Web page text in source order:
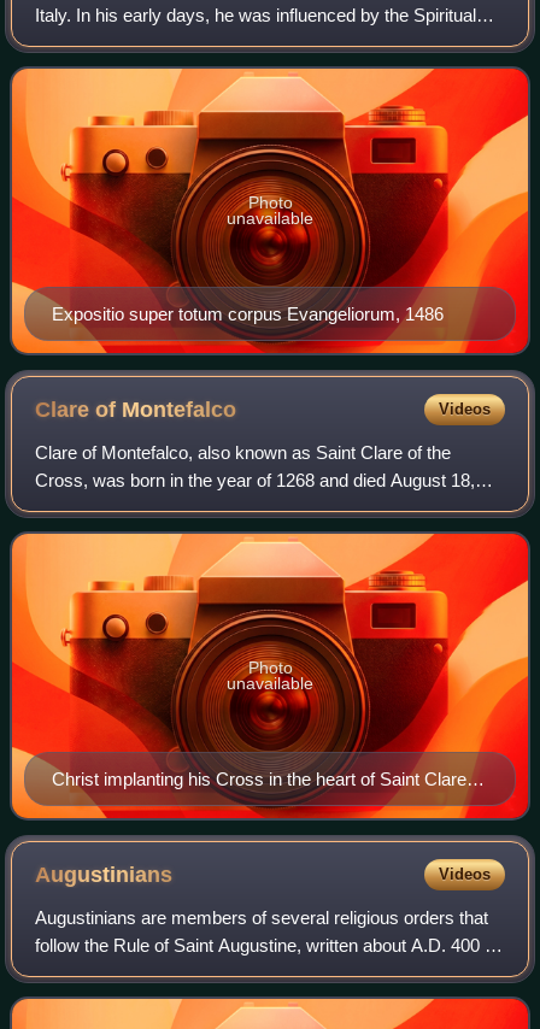
Italy. In his early days, he was influenced by the Spiritual
Franciscan Angelo Clareno da Cingoli. He is
commemorated on February 16.
Expositio super totum corpus Evangeliorum, 1486
Photo
unavailable
Clare of Montefalco Videos
Clare of Montefalco, also known as Saint Clare of the
Cross, was born in the year of 1268 and died August 18,
1308. She was an Augustinian nun, abbess, and formerly a
member of the Third Order of St.
Christ implanting his Cross in the heart of Saint Clare of
Montefalco
Photo
unavailable
Augustinians Videos
Augustinians are members of several religious orders that
follow the Rule of Saint Augustine, written about A.D. 400 by
Augustine of Hippo. There are two distinct types of
Augustinians in Catholic rel